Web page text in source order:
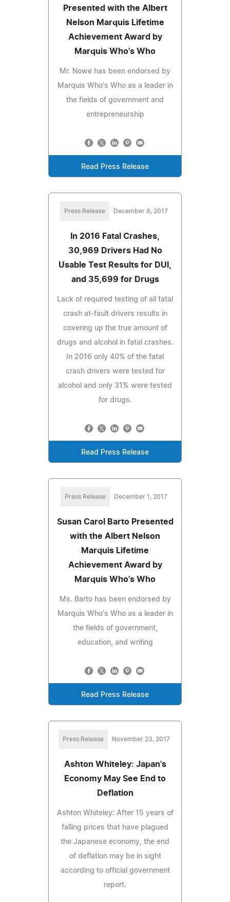
Presented with the Albert
Nelson Marquis Lifetime
Achievement Award by
Marquis Who's Who
Mr. Nowe has been endorsed by
Marquis Who's Who as a leader in
the fields of government and
entrepreneurship
Read Press Release
Press Release December 8, 2017
In 2016 Fatal Crashes,
30,969 Drivers Had No
Usable Test Results for DUI,
and 35,699 for Drugs
Lack of required testing of all fatal
crash at-fault drivers results in
covering up the true amount of
drugs and alcohol in fatal crashes.
In 2016 only 40% of the fatal
crash drivers were tested for
alcohol and only 31% were tested
for drugs.
Read Press Release
Press Release December 1, 2017
Susan Carol Barto Presented
with the Albert Nelson
Marquis Lifetime
Achievement Award by
Marquis Who's Who
Ms. Barto has been endorsed by
Marquis Who's Who as a leader in
the fields of government,
education, and writing
Read Press Release
Press Release November 23, 2017
Ashton Whiteley: Japan's
Economy May See End to
Deflation
Ashton Whiteley: After 15 years of
falling prices that have plagued
the Japanese economy, the end
of deflation may be in sight
according to official government
report.